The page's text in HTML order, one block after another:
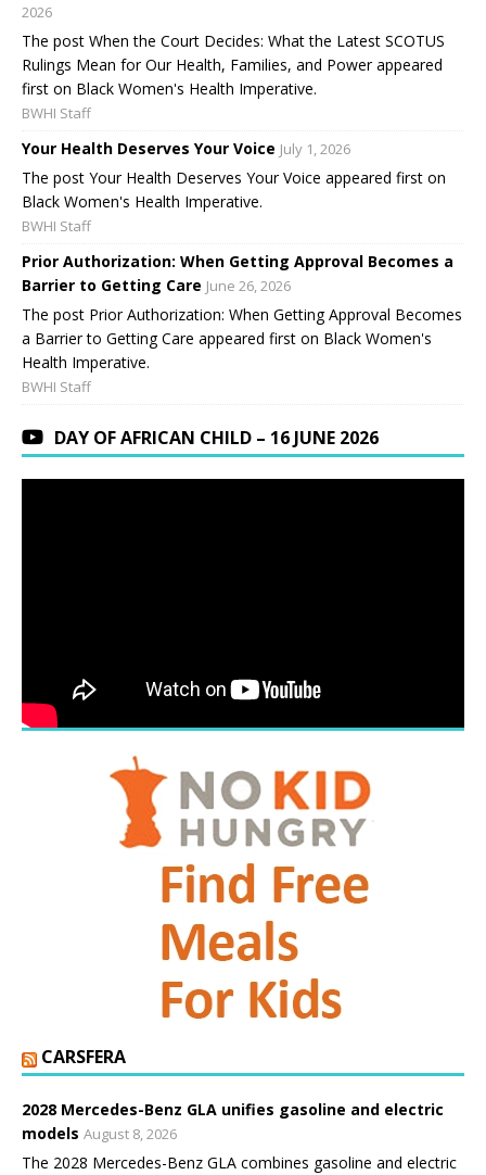
2026
The post When the Court Decides: What the Latest SCOTUS
Rulings Mean for Our Health, Families, and Power appeared
first on Black Women's Health Imperative.
BWHI Staff
Your Health Deserves Your Voice July 1, 2026
The post Your Health Deserves Your Voice appeared first on
Black Women's Health Imperative.
BWHI Staff
Prior Authorization: When Getting Approval Becomes a
Barrier to Getting Care June 26, 2026
The post Prior Authorization: When Getting Approval Becomes
a Barrier to Getting Care appeared first on Black Women's
Health Imperative.
BWHI Staff
DAY OF AFRICAN CHILD – 16 JUNE 2026
CARSFERA
2028 Mercedes-Benz GLA unifies gasoline and electric
models August 8, 2026
The 2028 Mercedes-Benz GLA combines gasoline and electric